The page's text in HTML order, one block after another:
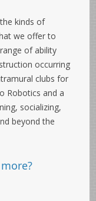
kinds of
we offer to
of ability
occurring
clubs for
Robotics and a
socializing,
beyond the